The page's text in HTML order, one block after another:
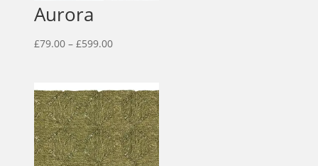
Aurora
£79.00 – £599.00Price
through
£599.00